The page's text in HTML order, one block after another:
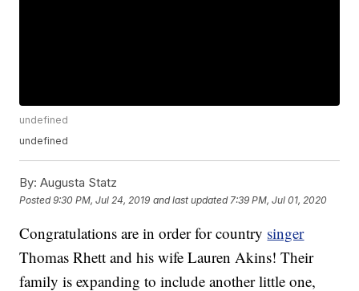
undefined
undefined
By: Augusta Statz
Posted9:30 PM, Jul 24, 2019 and last updated 7:39 PM, Jul 01, 2020
Congratulations are in order for country singer
Thomas Rhett and his wife Lauren Akins! Their
family is expanding to include another little one,